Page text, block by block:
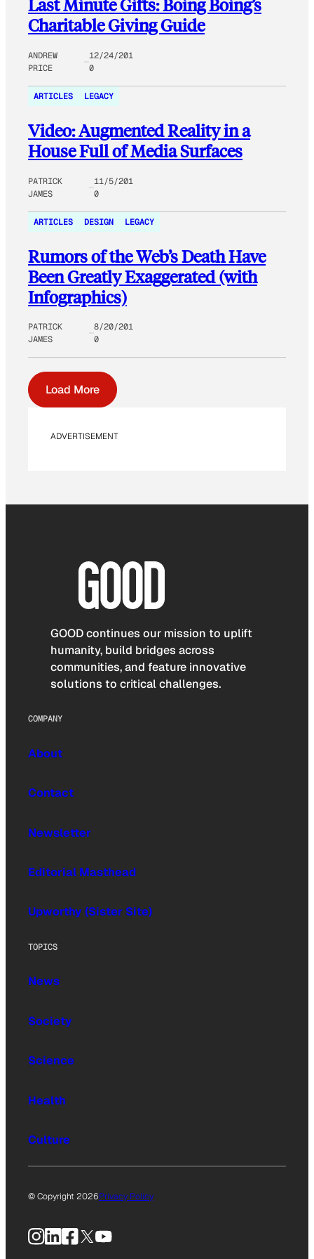
Last Minute Gifts: Boing Boing’s
Charitable Giving Guide
ANDREW
PRICE
12/24/201
0
ARTICLES LEGACY
Video: Augmented Reality in a
House Full of Media Surfaces
PATRICK
JAMES
11/5/201
0
ARTICLES DESIGN LEGACY
Rumors of the Web’s Death Have
Been Greatly Exaggerated (with
Infographics)
PATRICK
JAMES
8/20/201
0
Load More
ADVERTISEMENT
GOOD continues our mission to uplift
humanity, build bridges across
communities, and feature innovative
solutions to critical challenges.
COMPANY
About
Contact
Newsletter
Editorial Masthead
Upworthy (Sister Site)
TOPICS
News
Society
Science
Health
Culture
© Copyright 2026Privacy Policy
Instagram
LinkedIn
Facebook
X YouTube